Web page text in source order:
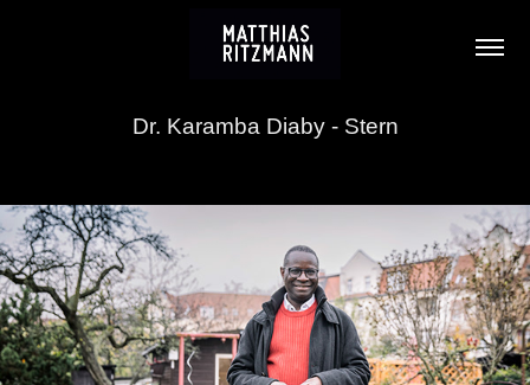
Dr. Karamba Diaby - Stern